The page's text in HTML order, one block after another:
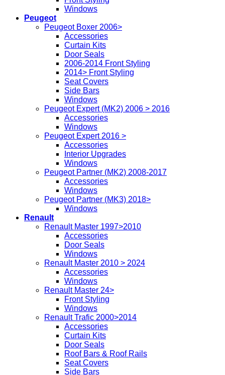
Windows
Peugeot
Peugeot Boxer 2006>
Accessories
Curtain Kits
Door Seals
2006-2014 Front Styling
2014> Front Styling
Seat Covers
Side Bars
Windows
Peugeot Expert (MK2) 2006 > 2016
Accessories
Windows
Peugeot Expert 2016 >
Accessories
Interior Upgrades
Windows
Peugeot Partner (MK2) 2008-2017
Accessories
Windows
Peugeot Partner (MK3) 2018>
Windows
Renault
Renault Master 1997>2010
Accessories
Door Seals
Windows
Renault Master 2010 > 2024
Accessories
Windows
Renault Master 24>
Front Styling
Windows
Renault Trafic 2000>2014
Accessories
Curtain Kits
Door Seals
Roof Bars & Roof Rails
Seat Covers
Side Bars